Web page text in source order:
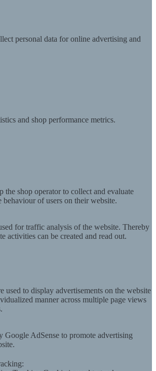
personal data for online advertising and
and shop performance metrics.
the shop operator to collect and evaluate
behaviour of users on their website.
for traffic analysis of the website. Thereby
activities can be created and read out.
used to display advertisements on the website
manner across multiple page views
Google AdSense to promote advertising